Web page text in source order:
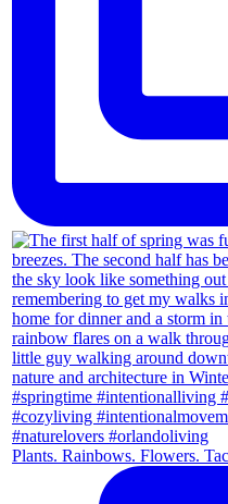
Plants. Rainbows. Flowers.